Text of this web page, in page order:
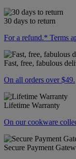
30 days to return
For a refund.* Terms
Fast, free, fabulous
On all orders over $49.
Lifetime Warranty
On our cookware
Secure Payment